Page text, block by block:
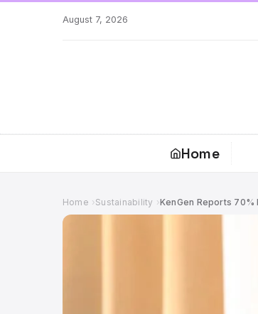
August 7, 2026
Home
Home Sustainability KenGen Reports